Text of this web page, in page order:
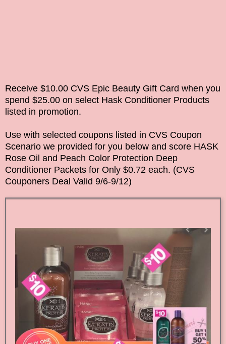
Receive $10.00 CVS Epic Beauty Gift Card when you
spend $25.00 on select Hask Conditioner Products
listed in promotion.
Use with selected coupons listed in CVS Coupon
Scenario we provided for you below and score HASK
Rose Oil and Peach Color Protection Deep
Conditioner Packets for Only $0.72 each. (CVS
Couponers Deal Valid 9/6-9/12)